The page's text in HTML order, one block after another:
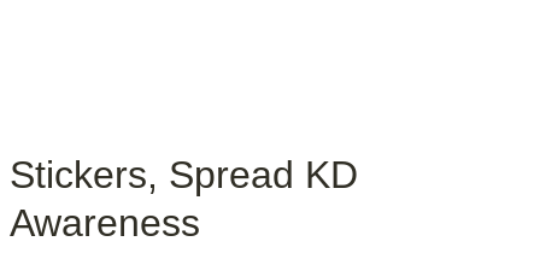
Stickers, Spread KD
Awareness